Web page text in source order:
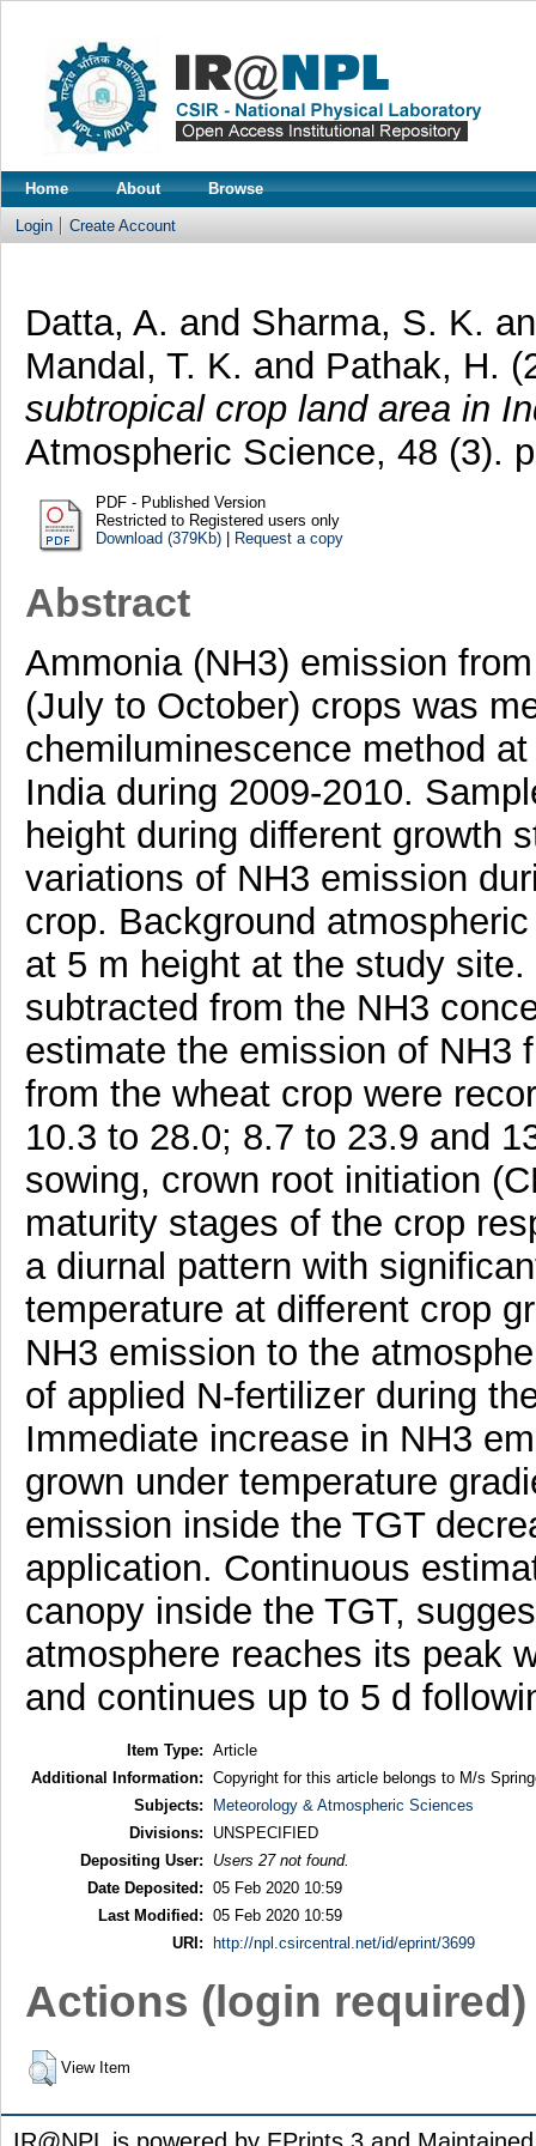
Home About Browse
Login Create Account
Datta, A. and Sharma, S. K.
Mandal, T. K. and Pathak, H.
subtropical crop land area in
Atmospheric Science, 48 (3).
PDF - Published Version
Restricted to Registered users only
Download (379Kb)| Request a copy
Abstract
Ammonia (NH3) emission
(July to October) crops was
chemiluminescence method
India during 2009-2010.
height during different growth
variations of NH3 emission
crop. Background
at 5 m height at the study
subtracted from the NH3
estimate the emission of NH3
from the wheat crop were
10.3 to 28.0; 8.7 to 23.9 and
sowing, crown root initiation
maturity stages of the crop
a diurnal pattern with
temperature at different crop
NH3 emission to the
of applied N-fertilizer during
Immediate increase in NH3
grown under temperature
emission inside the TGT
application. Continuous
canopy inside the TGT,
atmosphere reaches its peak
and continues up to 5 d
Item Type: Article
Additional Information: Copyright for this article belongs to M/s
Subjects:
Meteorology & Atmospheric Sciences
Divisions:
UNSPECIFIED
Depositing User:
Users 27 not found.
Date Deposited: 05 Feb 2020 10:59
Last Modified: 05 Feb 2020 10:59
URI:
http://npl.csircentral.net/id/eprint/3699
Actions (login required)
View Item
IR@NPL is powered by EPrints 3 and